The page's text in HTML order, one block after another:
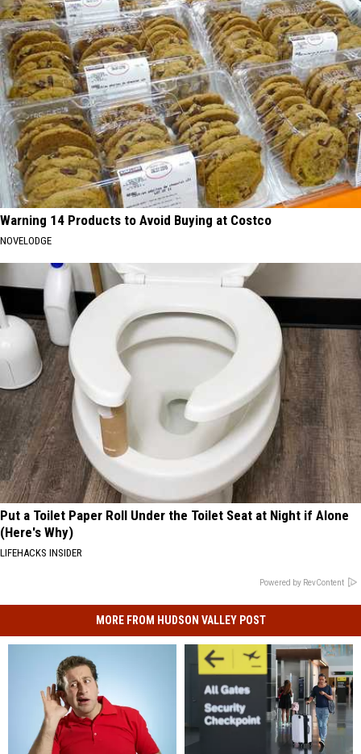
Warning 14 Products to Avoid Buying at Costco
NOVELODGE
Put a Toilet Paper Roll Under the Toilet Seat at Night if Alone
(Here's Why)
LIFEHACKS INSIDER
Powered by RevContent
MORE FROM HUDSON VALLEY POST